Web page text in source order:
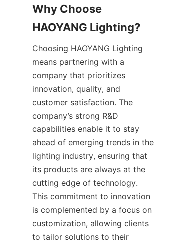
Why Choose
HAOYANG Lighting?
Choosing HAOYANG Lighting
means partnering with a
company that prioritizes
innovation, quality, and
customer satisfaction. The
company’s strong R&D
capabilities enable it to stay
ahead of emerging trends in the
lighting industry, ensuring that
its products are always at the
cutting edge of technology.
This commitment to innovation
is complemented by a focus on
customization, allowing clients
to tailor solutions to their